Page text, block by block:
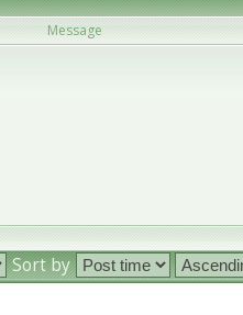
Message
Sort by